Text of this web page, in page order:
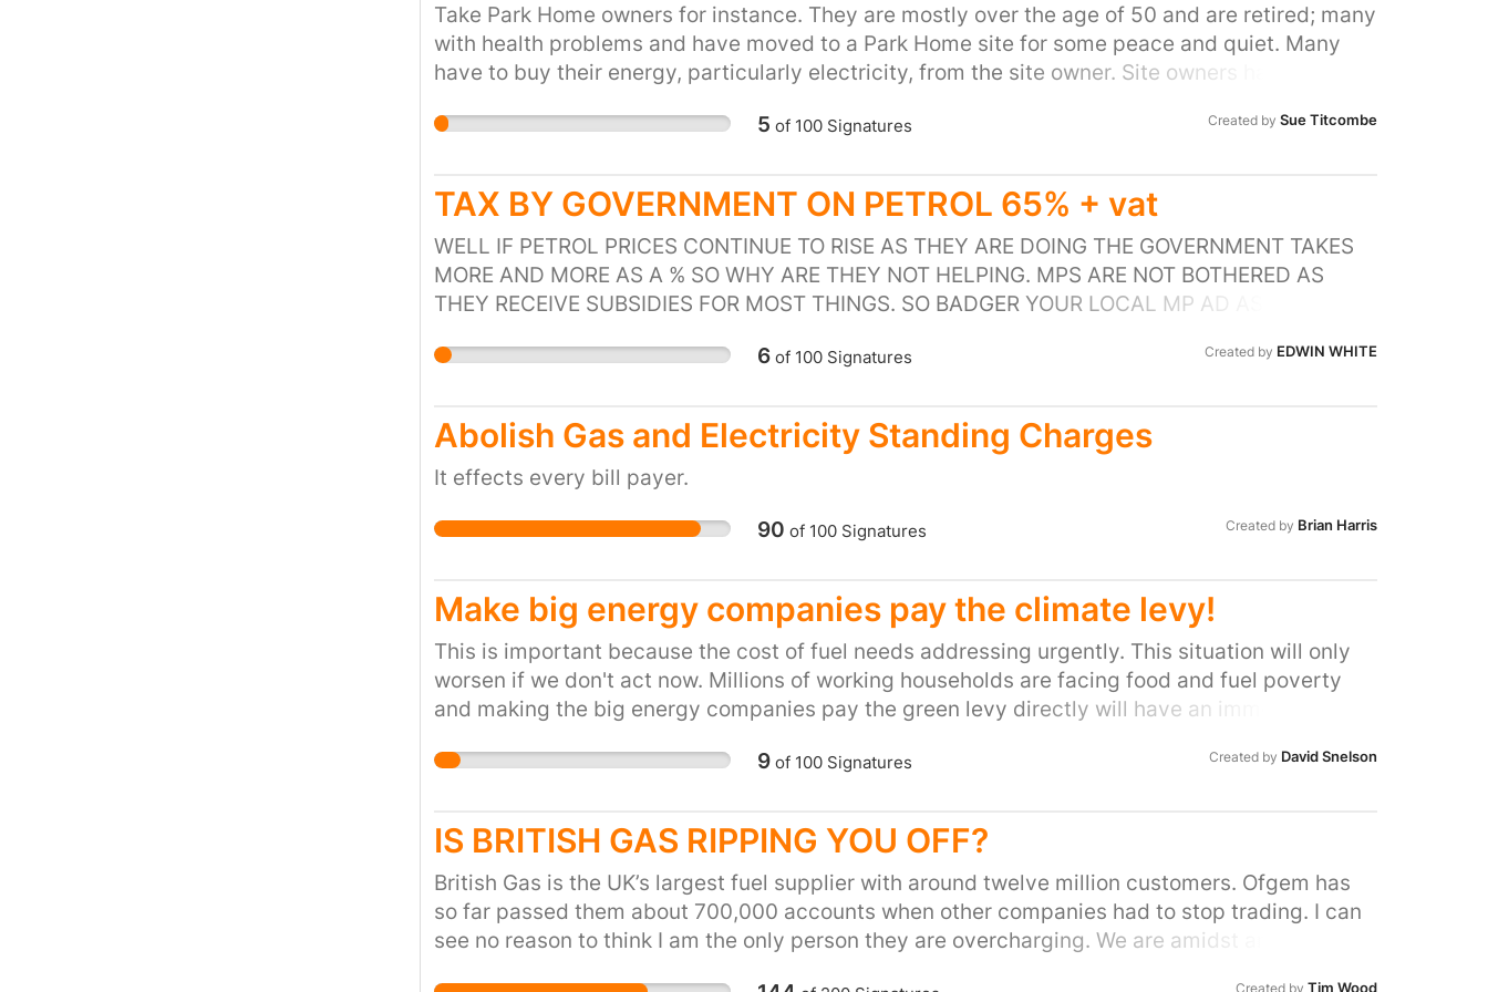
of mitigating the effects of volatility in the current energy market is to remove the standing
charge.
Take Park Home owners for instance. They are mostly over the age of 50 and are retired; many
with health problems and have moved to a Park Home site for some peace and quiet. Many
have to buy their energy, particularly electricity, from the site owner. Site owners have
Support Scheme ) Many residents in rented accommodation are in a similar position if they do
readings. Leasehold properties who are run by a management company or directly via the
Freeholder often have a similar system of paying for energy through their service charge and
do not own a meter. This section of the population is large and does contain a large number of
people who desperately need this help and will at the moment get nothing at all.
5 of 100Signatures Created by Sue Titcombe
TAX BY GOVERNMENT ON PETROL 65% + vat
WELL IF PETROL PRICES CONTINUE TO RISE AS THEY ARE DOING THE GOVERNMENT TAKES
MORE AND MORE AS A % SO WHY ARE THEY NOT HELPING. MPS ARE NOT BOTHERED AS
THEY RECEIVE SUBSIDIES FOR MOST THINGS. SO BADGER YOUR LOCAL MP AD ASK HIM WHY
6of 100Signatures Created by EDWIN WHITE
Abolish Gas and Electricity Standing Charges
It effects every bill payer.
90 of 100Signatures Created by Brian Harris
Make big energy companies pay the climate levy!
This is important because the cost of fuel needs addressing urgently. This situation will only
worsen if we don't act now. Millions of working households are facing food and fuel poverty
and making the big energy companies pay the green levy directly will have an immediate
9of 100Signatures Created by David Snelson
IS BRITISH GAS RIPPING YOU OFF?
British Gas is the UK’s largest fuel supplier with around twelve million customers. Ofgem has
so far passed them about 700,000 accounts when other companies had to stop trading. I can
see no reason to think I am the only person they are overcharging. We are amidst an energy
Created by Tim Wood